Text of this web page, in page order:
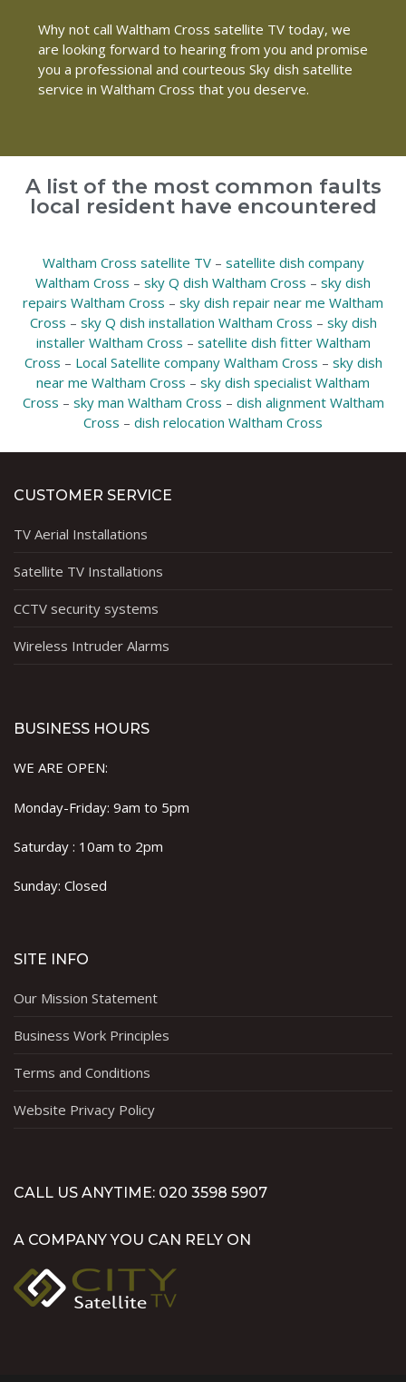
Why not call Waltham Cross satellite TV today, we
are looking forward to hearing from you and promise
you a professional and courteous Sky dish satellite
service in Waltham Cross that you deserve.
A list of the most common faults
local resident have encountered
Waltham Cross satellite TV– satellite dish company
Waltham Cross – sky Q dish Waltham Cross – sky dish
repairs Waltham Cross – sky dish repair near me Waltham
Cross – sky Q dish installation Waltham Cross – sky dish
installer Waltham Cross – satellite dish fitter Waltham
Cross – Local Satellite company Waltham Cross – sky dish
near me Waltham Cross – sky dish specialist Waltham
Cross – sky man Waltham Cross – dish alignment Waltham
Cross – dish relocation Waltham Cross
CUSTOMER SERVICE
TV Aerial Installations
Satellite TV Installations
CCTV security systems
Wireless Intruder Alarms
BUSINESS HOURS
WE ARE OPEN:
Monday-Friday: 9am to 5pm
Saturday : 10am to 2pm
Sunday: Closed
SITE INFO
Our Mission Statement
Business Work Principles
Terms and Conditions
Website Privacy Policy
CALL US ANYTIME: 020 3598 5907
A COMPANY YOU CAN RELY ON